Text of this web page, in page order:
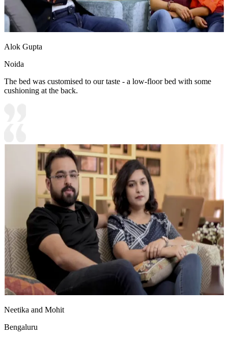
Alok Gupta
Noida
The bed was customised to our taste - a low-floor bed with some
cushioning at the back.
Neetika and Mohit
Bengaluru